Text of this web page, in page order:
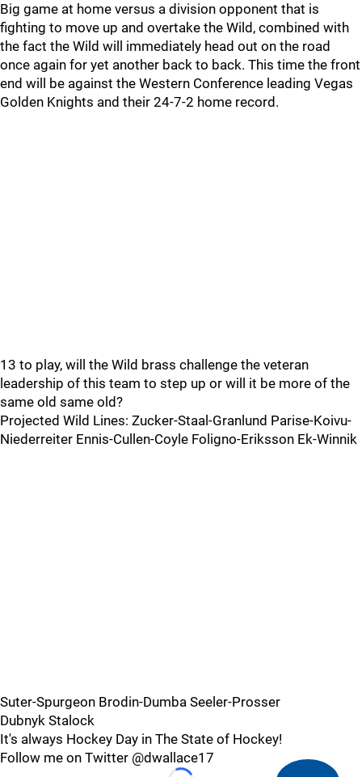
Big game at home versus a division opponent that is
fighting to move up and overtake the Wild, combined with
the fact the Wild will immediately head out on the road
once again for yet another back to back. This time the front
end will be against the Western Conference leading Vegas
Golden Knights and their 24-7-2 home record.
13 to play, will the Wild brass challenge the veteran
leadership of this team to step up or will it be more of the
same old same old?
Projected Wild Lines: Zucker-Staal-Granlund Parise-Koivu-
Niederreiter Ennis-Cullen-Coyle Foligno-Eriksson Ek-Winnik
Suter-Spurgeon Brodin-Dumba Seeler-Prosser
Dubnyk Stalock
It's always Hockey Day in The State of Hockey!
Follow me on Twitter @dwallace17